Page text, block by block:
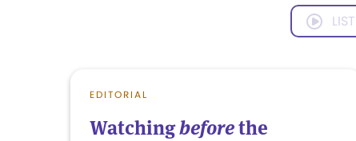
EDITORIAL
Watchingbeforethe